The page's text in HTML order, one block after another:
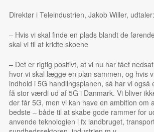
Direktør i Teleindustrien, Jakob Willer, udtaler:
– Hvis vi skal finde en plads blandt de
skal vi til at kridte skoene
– Det er rigtig positivt, at vi nu har fået
hvor vi skal lægge en plan sammen, og hvis
indhold i 5G handlingsplanen, så har vi også
få stor værdi ud af 5G i Danmark. Vi bliver
der får 5G, men vi kan have en ambition om
bedste – både til at skabe gode rammer for
anvende teknologien i fx landbruget,